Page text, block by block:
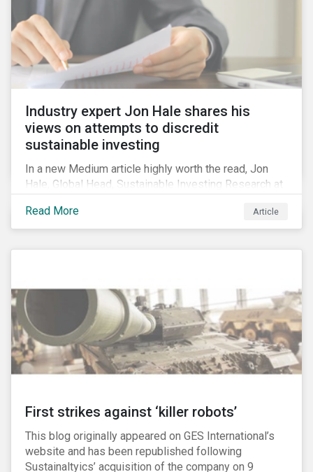
Industry expert Jon Hale shares his
views on attempts to discredit
sustainable investing
In a new Medium article highly worth the read, Jon
Hale, Global Head, Sustainable Investing Research at
on the credibility of ESG assessments and
sustainable investing. He takes aim at a critical report
industry and various other corporate lobbying
organizations.
Read More Article
First strikes against ‘killer robots’
This blog originally appeared on GES International’s
website and has been republished following
Sustainaltyics’ acquisition of the company on 9